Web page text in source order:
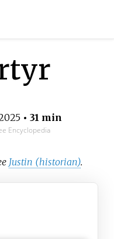
• 31 min
Encyclopedia
Justin (historian).